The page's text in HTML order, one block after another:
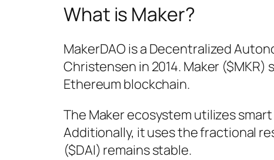
What is Maker?
MakerDAO is a Decentralized
Christensen in 2014. Maker
Ethereum blockchain.
The Maker ecosystem utilizes
Additionally, it uses the fractional
($DAI) remains stable.